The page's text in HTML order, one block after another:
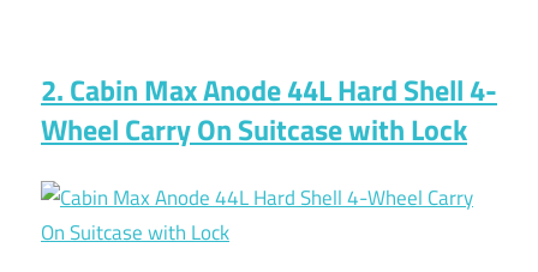
2. Cabin Max Anode 44L Hard Shell 4-
Wheel Carry On Suitcase with Lock